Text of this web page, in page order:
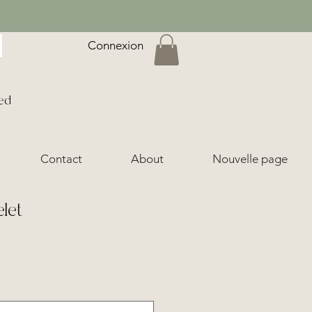
Connexion
Contact About Nouvelle page